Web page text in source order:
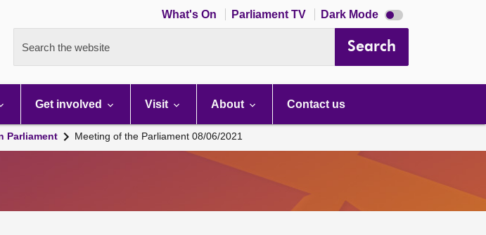
What's On Parliament TV Dark Mode Dark
mode
Search the website Search
Get involved Visit About Contact us
Parliament Meeting of the Parliament 08/06/2021